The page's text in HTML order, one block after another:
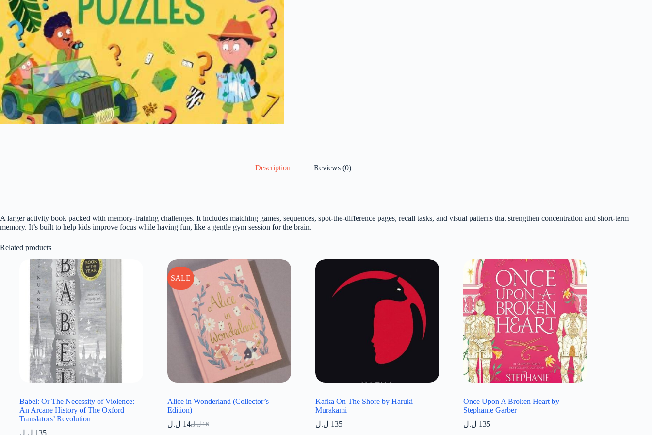
Description Reviews (0)
A larger activity book packed with memory-training challenges. It includes matching games, sequences, spot-the-difference pages, recall tasks, and visual patterns that strengthen concentration and short-term
memory. It’s built to help kids improve focus while having fun, like a gentle gym session for the brain.
Related products
Babel: Or The Necessity of Violence:
An Arcane History of The Oxford
Translators’ Revolution
135 ل.ل
SALE
Alice in Wonderland (Collector’s
Edition)
16 ل.ل
Original
14 ل.ل
Current
Kafka On The Shore by Haruki
Murakami
135 ل.ل
Once Upon A Broken Heart by
Stephanie Garber
135 ل.ل